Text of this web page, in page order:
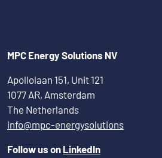
MPC Energy Solutions NV
Apollolaan 151, Unit 121
1077 AR, Amsterdam
The Netherlands
info@mpc-energysolutions
Follow us on LinkedIn